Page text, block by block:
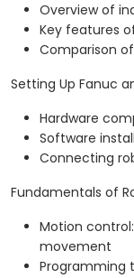
Overview of
Key features
Comparison
Setting Up Fanuc
Hardware
Software
Connecting
Fundamentals of
Motion
movement
Programming